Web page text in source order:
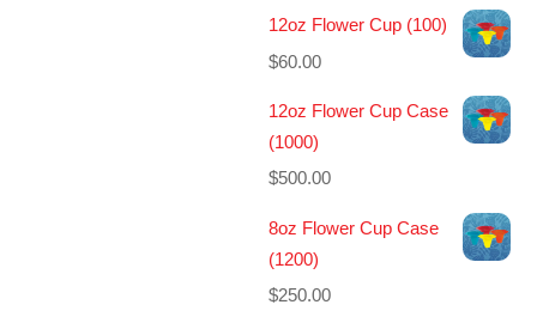
12oz Flower Cup (100)
$60.00
12oz Flower Cup Case
(1000)
$500.00
8oz Flower Cup Case
(1200)
$250.00